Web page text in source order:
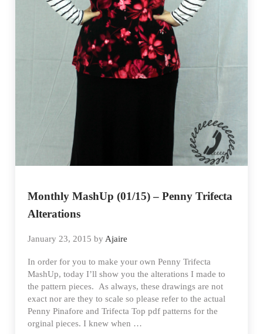
Monthly MashUp (01/15) – Penny Trifecta
Alterations
January 23, 2015 byAjaire
In order for you to make your own Penny Trifecta
MashUp, today I’ll show you the alterations I made to
the pattern pieces. As always, these drawings are not
exact nor are they to scale so please refer to the actual
Penny Pinafore and Trifecta Top pdf patterns for the
orginal pieces. I knew when …